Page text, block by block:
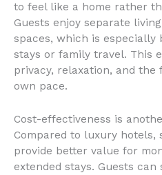
to feel like a home rather
Guests enjoy separate
spaces, which is
stays or family travel. This
privacy, relaxation, and the
own pace.
Cost-effectiveness is
Compared to luxury hotels,
provide better value for
extended stays. Guests